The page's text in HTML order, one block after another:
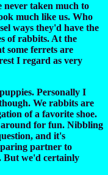
never taken much to
much like us. Who
ways they'd have the
of rabbits. At the
some ferrets are
I regard as very
Personally I
We rabbits are
of a favorite shoe.
around for fun. Nibbling
and it's
partner to
But we'd certainly